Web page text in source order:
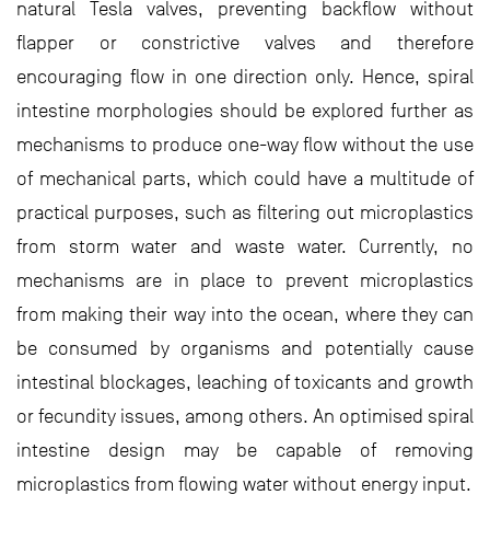
natural Tesla valves, preventing backflow without
flapper or constrictive valves and therefore
encouraging flow in one direction only. Hence, spiral
intestine morphologies should be explored further as
mechanisms to produce one-way flow without the use
of mechanical parts, which could have a multitude of
practical purposes, such as filtering out microplastics
from storm water and waste water. Currently, no
mechanisms are in place to prevent microplastics
from making their way into the ocean, where they can
be consumed by organisms and potentially cause
intestinal blockages, leaching of toxicants and growth
or fecundity issues, among others. An optimised spiral
intestine design may be capable of removing
microplastics from flowing water without energy input.